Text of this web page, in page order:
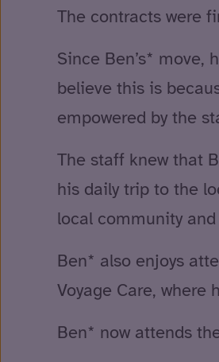
The contracts were
Since Ben’s*
believe this is
empowered by the
The staff knew that
his daily trip to the
local community
Ben* also enjoys
Voyage Care, where
Ben* now attends